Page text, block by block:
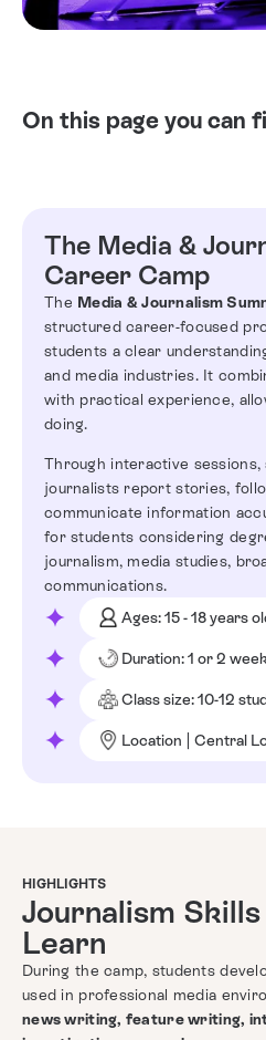
On this page you can
The Media &
Career Camp
The Media & Journalism
structured career-focused
students a clear
and media industries. It
with practical experience,
doing.
Through interactive
journalists report stories,
communicate information
for students considering
journalism, media studies,
communications.
Ages: 15 - 18 years
Duration: 1 or 2
Class size: 10-12
Location | Central
HIGHLIGHTS
Journalism
Learn
During the camp, students
used in professional media
news writing, feature writing,